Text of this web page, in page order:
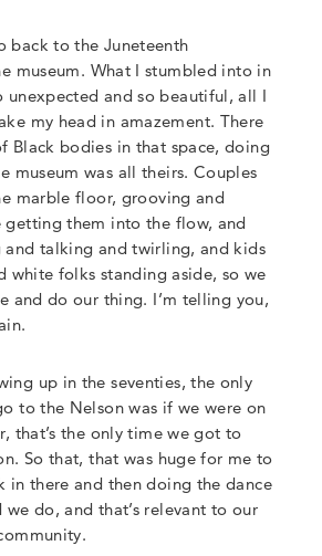
back to the Juneteenth
museum. What I stumbled into in
unexpected and so beautiful, all I
my head in amazement. There
Black bodies in that space, doing
museum was all theirs. Couples
marble floor, grooving and
getting them into the flow, and
and talking and twirling, and kids
white folks standing aside, so we
and do our thing. I’m telling you,
.
up in the seventies, the only
to the Nelson was if we were on
that’s the only time we got to
So that, that was huge for me to
in there and then doing the dance
do, and that’s relevant to our